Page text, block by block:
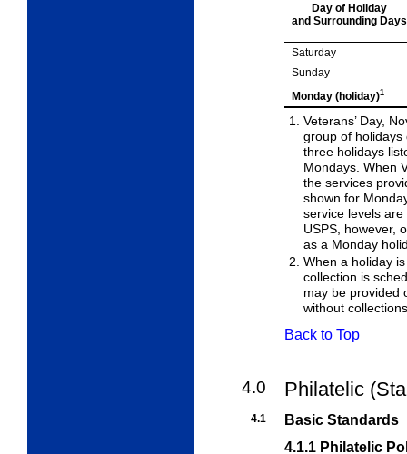
Day of Holiday
and Surrounding Days
Saturday
Sunday
Monday (holiday)1
Veterans’ Day,
group of
three holidays
Mondays. When
the services
shown for
service levels
USPS, however,
as a Monday
When a holiday
collection is
may be provided
without
Back to Top
4.0 Philatelic
4.1
Basic Standards
4.1.1 Philatelic